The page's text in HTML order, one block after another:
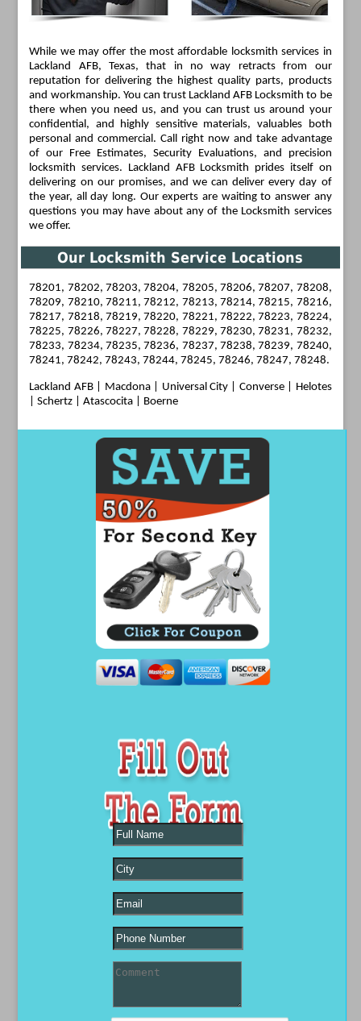
While we may offer the most affordable locksmith services in
Lackland AFB, Texas, that in no way retracts from our
reputation for delivering the highest quality parts, products
and workmanship. You can trust Lackland AFB Locksmith to be
there when you need us, and you can trust us around your
confidential, and highly sensitive materials, valuables both
personal and commercial. Call right now and take advantage
of our Free Estimates, Security Evaluations, and precision
locksmith services. Lackland AFB Locksmith prides itself on
delivering on our promises, and we can deliver every day of
the year, all day long. Our experts are waiting to answer any
questions you may have about any of the Locksmith services
we offer.
Our Locksmith Service Locations
78201, 78202, 78203, 78204, 78205, 78206, 78207, 78208,
78209, 78210, 78211, 78212, 78213, 78214, 78215, 78216,
78217, 78218, 78219, 78220, 78221, 78222, 78223, 78224,
78225, 78226, 78227, 78228, 78229, 78230, 78231, 78232,
78233, 78234, 78235, 78236, 78237, 78238, 78239, 78240,
78241, 78242, 78243, 78244, 78245, 78246, 78247, 78248.
Lackland AFB| Macdona| Universal City| Converse| Helotes
| Schertz | Atascocita | Boerne